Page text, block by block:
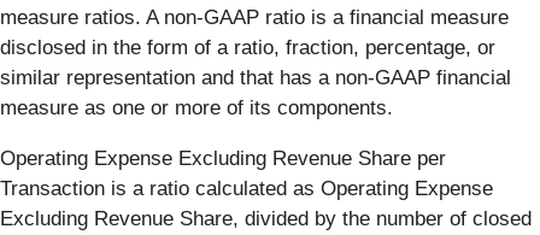
measure ratios. A non-GAAP ratio is a financial measure
disclosed in the form of a ratio, fraction, percentage, or
similar representation and that has a non-GAAP financial
measure as one or more of its components.
Operating Expense Excluding Revenue Share per
Transaction is a ratio calculated as Operating Expense
Excluding Revenue Share, divided by the number of closed